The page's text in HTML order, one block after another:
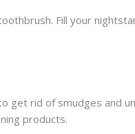
Fill your
get rid of smudges and
products.